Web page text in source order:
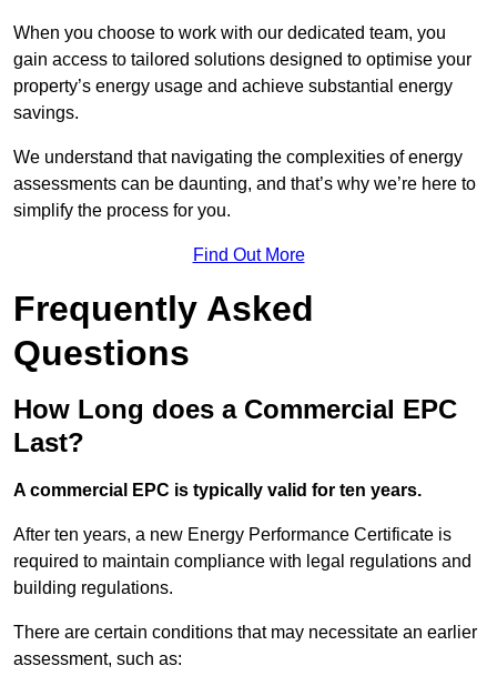
When you choose to work with our dedicated team, you
gain access to tailored solutions designed to optimise your
property’s energy usage and achieve substantial energy
savings.
We understand that navigating the complexities of energy
assessments can be daunting, and that’s why we’re here to
simplify the process for you.
Find Out More
Frequently Asked
Questions
How Long does a Commercial EPC
Last?
A commercial EPC is typically valid for ten years.
After ten years, a new Energy Performance Certificate is
required to maintain compliance with legal regulations and
building regulations.
There are certain conditions that may necessitate an earlier
assessment, such as: